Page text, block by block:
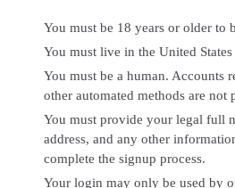
You must be 18 years or older to
You must live in the United
You must be a human. Accounts
other automated methods are not
You must provide your legal full
address, and any other
complete the signup process.
Your login may only be used by